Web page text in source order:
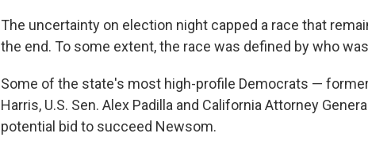
The uncertainty on election night capped a race that
the end. To some extent, the race was defined by who
Some of the state's most high-profile Democrats —
Harris, U.S. Sen. Alex Padilla and California Attorney
potential bid to succeed Newsom.